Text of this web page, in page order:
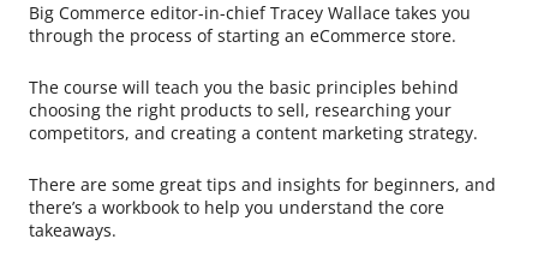
Big Commerce editor-in-chief Tracey Wallace takes you
through the process of starting an eCommerce store.
The course will teach you the basic principles behind
choosing the right products to sell, researching your
competitors, and creating a content marketing strategy.
There are some great tips and insights for beginners, and
there’s a workbook to help you understand the core
takeaways.